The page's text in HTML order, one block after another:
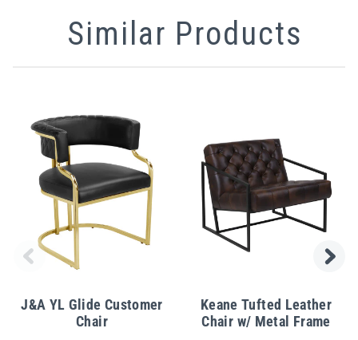
Similar Products
J&A YL Glide Customer
Chair
Keane Tufted Leather
Chair w/ Metal Frame